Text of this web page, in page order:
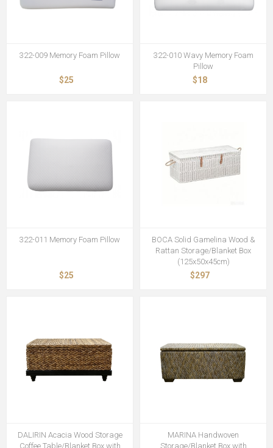
322-009 Memory Foam Pillow
$25
322-010 Wavy Memory Foam
Pillow
$18
322-011 Memory Foam Pillow
$25
BOCA Solid Gamelina Wood &
Rattan Storage/Blanket Box
(125x50x45cm)
$297
DALIRIN Acacia Wood Storage
Coffee Table/Blanket Box with
MARINA Handwoven
Storage/Blanket Box with